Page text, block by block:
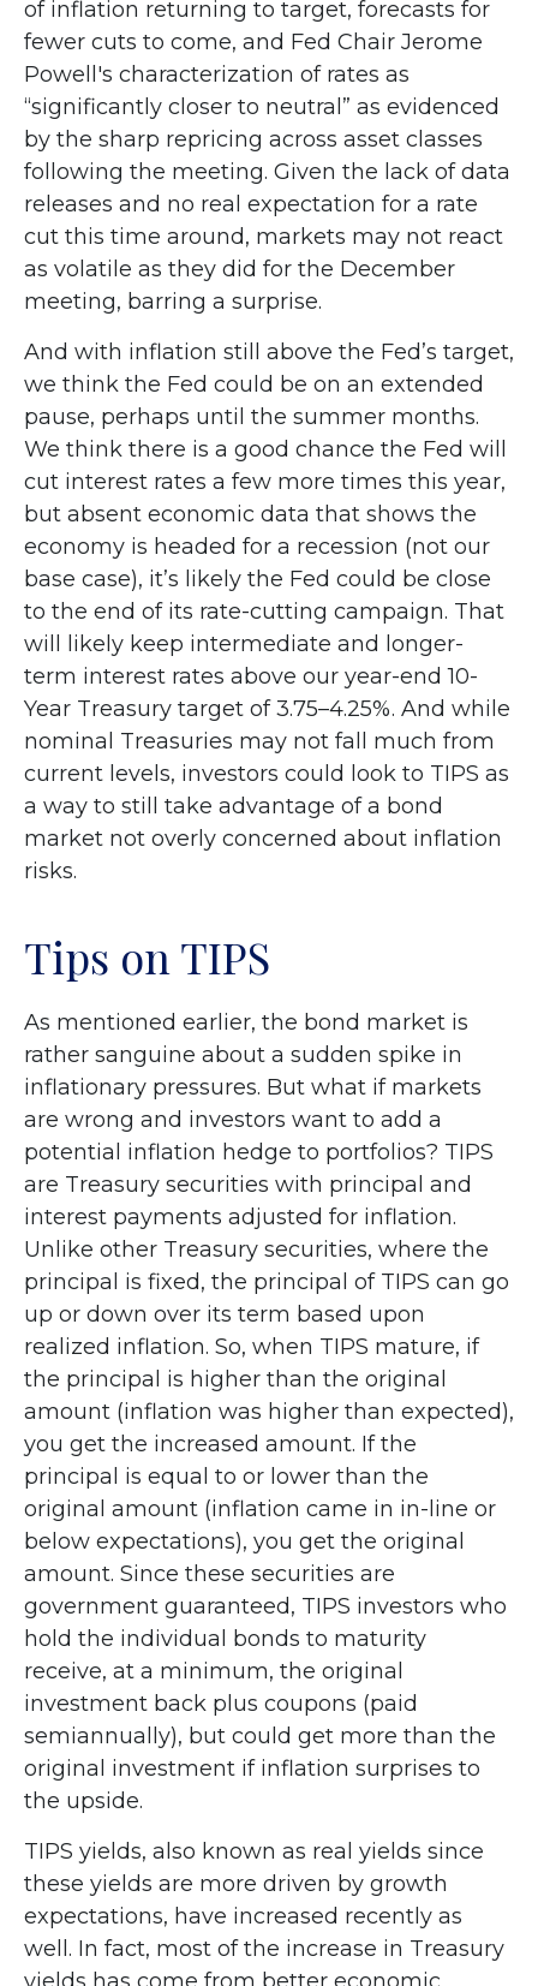
of inflation returning to target, forecasts for
fewer cuts to come, and Fed Chair Jerome
Powell's characterization of rates as
“significantly closer to neutral” as evidenced
by the sharp repricing across asset classes
following the meeting. Given the lack of data
releases and no real expectation for a rate
cut this time around, markets may not react
as volatile as they did for the December
meeting, barring a surprise.
And with inflation still above the Fed’s target,
we think the Fed could be on an extended
pause, perhaps until the summer months.
We think there is a good chance the Fed will
cut interest rates a few more times this year,
but absent economic data that shows the
economy is headed for a recession (not our
base case), it’s likely the Fed could be close
to the end of its rate-cutting campaign. That
will likely keep intermediate and longer-
term interest rates above our year-end 10-
Year Treasury target of 3.75–4.25%. And while
nominal Treasuries may not fall much from
current levels, investors could look to TIPS as
a way to still take advantage of a bond
market not overly concerned about inflation
risks.
Tips on TIPS
As mentioned earlier, the bond market is
rather sanguine about a sudden spike in
inflationary pressures. But what if markets
are wrong and investors want to add a
potential inflation hedge to portfolios? TIPS
are Treasury securities with principal and
interest payments adjusted for inflation.
Unlike other Treasury securities, where the
principal is fixed, the principal of TIPS can go
up or down over its term based upon
realized inflation. So, when TIPS mature, if
the principal is higher than the original
amount (inflation was higher than expected),
you get the increased amount. If the
principal is equal to or lower than the
original amount (inflation came in in-line or
below expectations), you get the original
amount. Since these securities are
government guaranteed, TIPS investors who
hold the individual bonds to maturity
receive, at a minimum, the original
investment back plus coupons (paid
semiannually), but could get more than the
original investment if inflation surprises to
the upside.
TIPS yields, also known as real yields since
these yields are more driven by growth
expectations, have increased recently as
well. In fact, most of the increase in Treasury